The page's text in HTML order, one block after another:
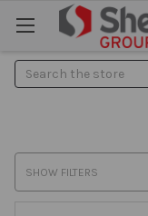
Search
SHOW FILTERS